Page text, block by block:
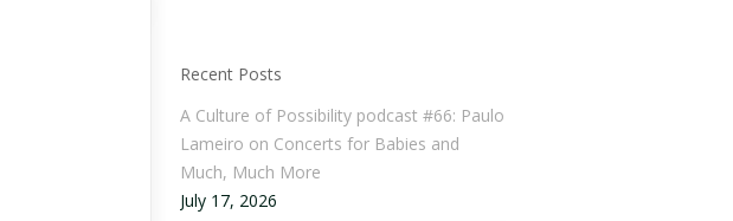
Recent Posts
A Culture of Possibility podcast #66: Paulo
Lameiro on Concerts for Babies and
Much, Much More
July 17, 2026